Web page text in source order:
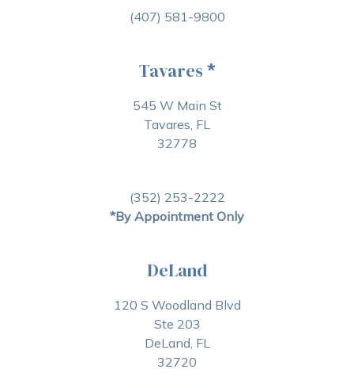
(407) 581-9800
Tavares *
545 W Main St
Tavares, FL
32778
(352) 253-2222
*By Appointment Only
DeLand
120 S Woodland Blvd
Ste 203
DeLand, FL
32720